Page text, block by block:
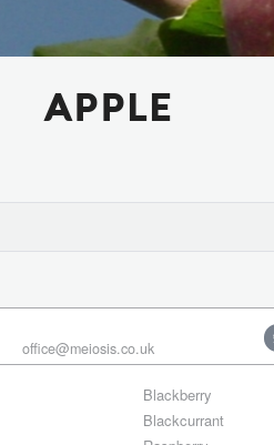
APPLE
office@meiosis.co.uk
Blackberry
Blackcurrant